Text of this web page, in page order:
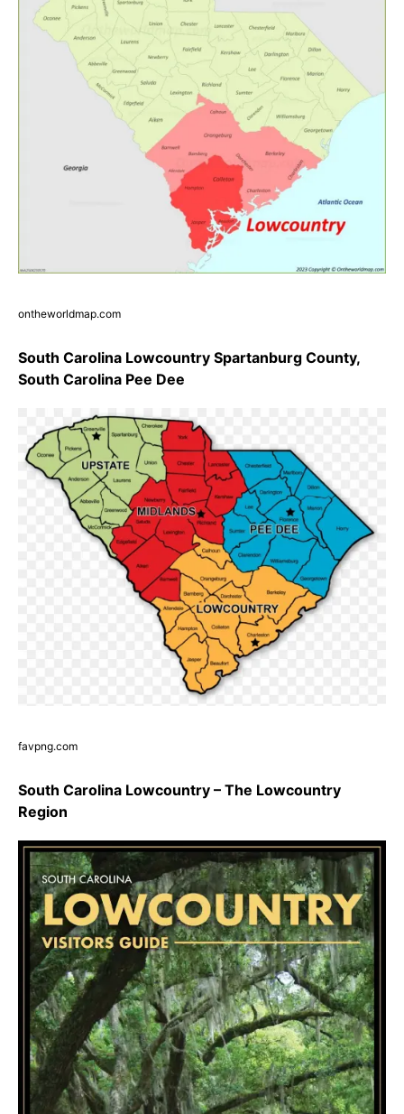
ontheworldmap.com
South Carolina Lowcountry Spartanburg County,
South Carolina Pee Dee
favpng.com
South Carolina Lowcountry – The Lowcountry
Region